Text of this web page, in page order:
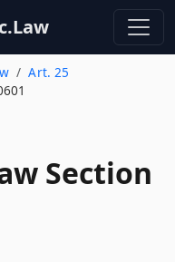
Art. 25
Section